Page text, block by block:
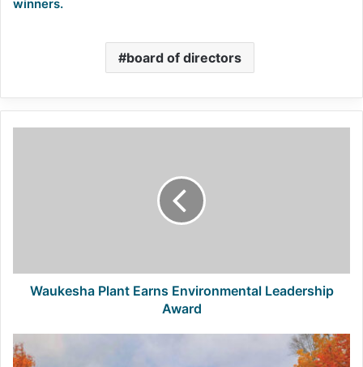
winners.
board of directors
Waukesha Plant Earns Environmental Leadership
Award
P+D
project